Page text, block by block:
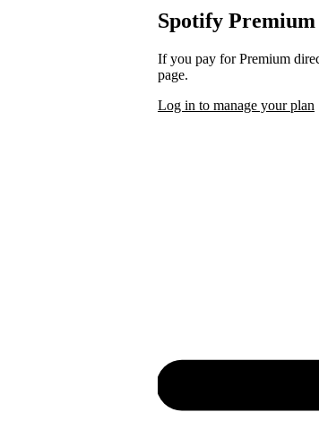
Spotify Premium
If you pay for Premium
page.
Log in to manage your plan